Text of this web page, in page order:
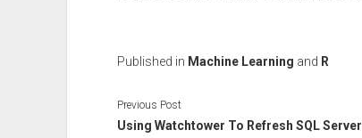
Published in Machine Learning and R
Previous Post
Using Watchtower To Refresh SQL Server